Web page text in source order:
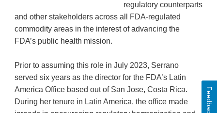
regulatory counterparts
and other stakeholders across all FDA-regulated
commodity areas in the interest of advancing the
FDA’s public health mission.
Prior to assuming this role in July 2023, Serrano
served six years as the director for the FDA’s Latin
America Office based out of San Jose, Costa Rica.
During her tenure in Latin America, the office made
Feedback